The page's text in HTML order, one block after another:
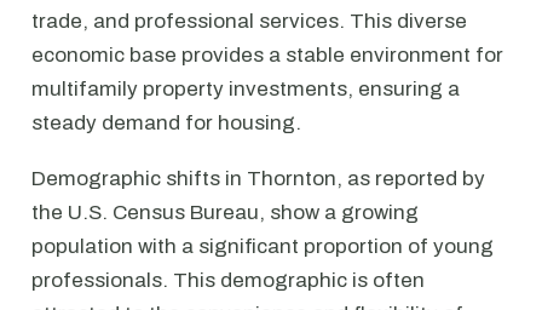
trade, and professional services. This diverse
economic base provides a stable environment for
multifamily property investments, ensuring a
steady demand for housing.
Demographic shifts in Thornton, as reported by
the U.S. Census Bureau, show a growing
population with a significant proportion of young
professionals. This demographic is often